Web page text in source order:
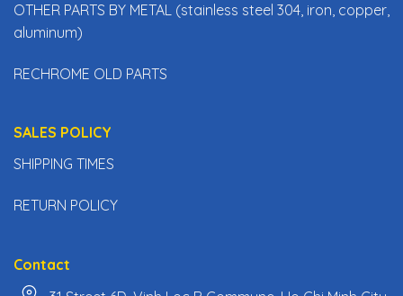
OTHER PARTS BY METAL (stainless steel 304, iron, copper,
aluminum)
RECHROME OLD PARTS
SALES POLICY
SHIPPING TIMES
RETURN POLICY
Contact